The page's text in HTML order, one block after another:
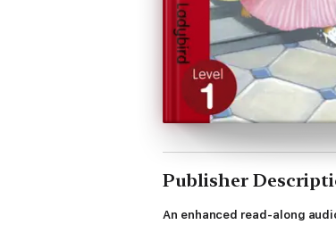
Publisher
An enhanced read-along